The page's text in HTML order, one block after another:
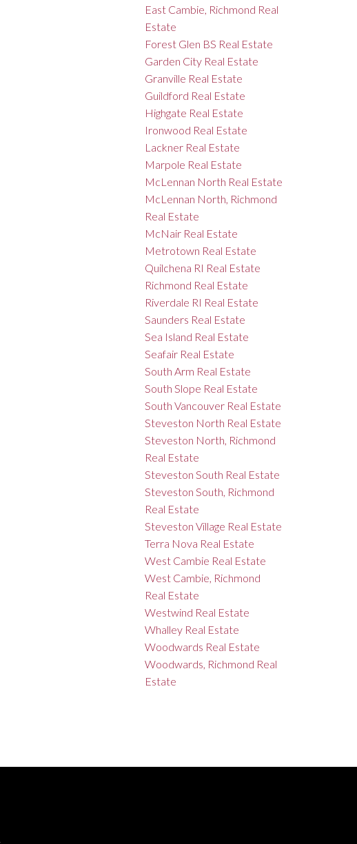
East Cambie, Richmond Real
Estate
Forest Glen BS Real Estate
Garden City Real Estate
Granville Real Estate
Guildford Real Estate
Highgate Real Estate
Ironwood Real Estate
Lackner Real Estate
Marpole Real Estate
McLennan North Real Estate
McLennan North, Richmond
Real Estate
McNair Real Estate
Metrotown Real Estate
Quilchena RI Real Estate
Richmond Real Estate
Riverdale RI Real Estate
Saunders Real Estate
Sea Island Real Estate
Seafair Real Estate
South Arm Real Estate
South Slope Real Estate
South Vancouver Real Estate
Steveston North Real Estate
Steveston North, Richmond
Real Estate
Steveston South Real Estate
Steveston South, Richmond
Real Estate
Steveston Village Real Estate
Terra Nova Real Estate
West Cambie Real Estate
West Cambie, Richmond
Real Estate
Westwind Real Estate
Whalley Real Estate
Woodwards Real Estate
Woodwards, Richmond Real
Estate